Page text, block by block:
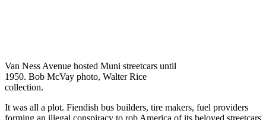
Van Ness Avenue hosted Muni streetcars until
1950. Bob McVay photo, Walter Rice
collection.
It was all a plot. Fiendish bus builders, tire makers, fuel providers
forming an illegal conspiracy to rob America of its beloved streetcars